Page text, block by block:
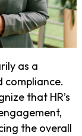
as a
compliance.
that HR’s
the overall